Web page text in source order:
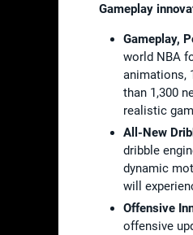
Gameplay
Gameplay,
world NBA
animations,
than 1,300
realistic
All-New
dribble
dynamic
will
Offensive
offensive